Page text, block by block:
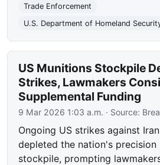
Trade Enforcement
U.S. Department of Homeland
US Munitions Stockpile
Strikes, Lawmakers
Supplemental Funding
9 Mar 2026 1:03 a.m. · Source:
Ongoing US strikes against
depleted the nation's precision
stockpile, prompting